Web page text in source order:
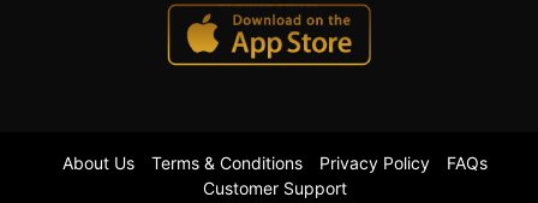
About Us Terms & Conditions Privacy Policy
FAQs
Customer Support